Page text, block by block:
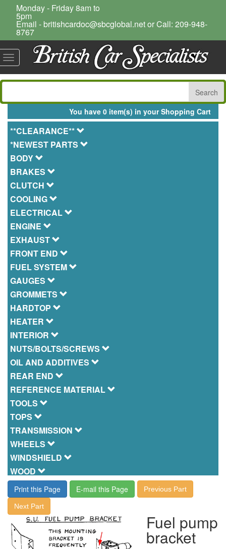
Monday - Friday 8am to
5pm
Email - britishcardoc@sbcglobal.net or Call: 209-948-
8767
Toggle
navigation
You have 0 item(s) in your Shopping Cart
**CLEARANCE**
*NEWEST PARTS
BODY
BRAKES
CLUTCH
COOLING
ELECTRICAL
ENGINE
EXHAUST
FRONT END
FUEL SYSTEM
GAUGES
GROMMETS
HARDTOP
HEATER
INTERIOR
NUTS/BOLTS/SCREWS
OIL AND ADDITIVES
REAR END
REFERENCE MATERIAL
TOOLS
TOPS
TRANSMISSION
WHEELS
WINDSHIELD
WOOD
Print this Page E-mail this Page Previous Part
Next Part
Fuel pump
bracket